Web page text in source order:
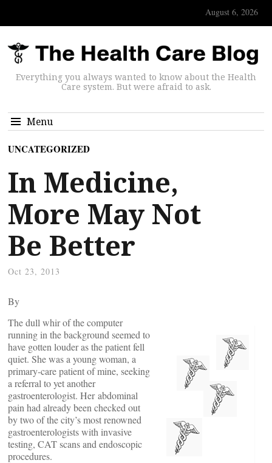
August 6, 2026
Everything you always wanted to know about the Health
Care system. But were afraid to ask.
Menu
UNCATEGORIZED
In Medicine,
More May Not
Be Better
Oct 23, 2013
By
The dull whir of the computer
running in the background seemed to
have gotten louder as the patient fell
quiet. She was a young woman, a
primary-care patient of mine, seeking
a referral to yet another
gastroenterologist. Her abdominal
pain had already been checked out
by two of the city’s most renowned
gastroenterologists with invasive
testing, CAT scans and endoscopic
procedures.